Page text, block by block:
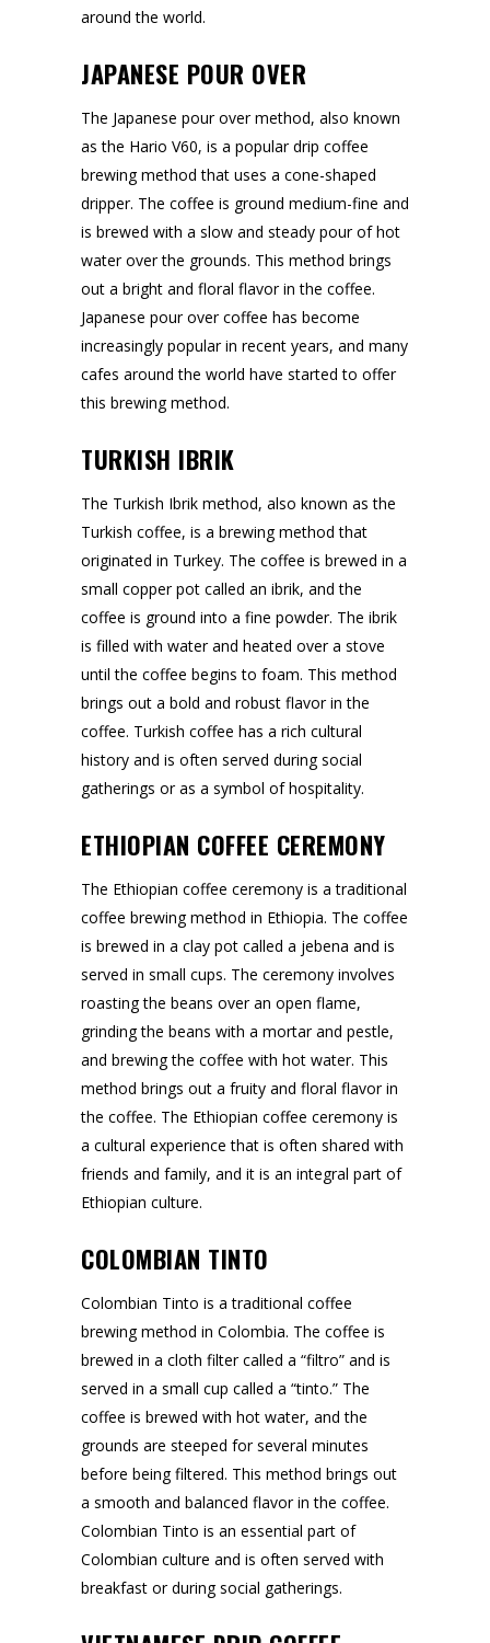
around the world.
JAPANESE POUR OVER
The Japanese pour over method, also known
as the Hario V60, is a popular drip coffee
brewing method that uses a cone-shaped
dripper. The coffee is ground medium-fine and
is brewed with a slow and steady pour of hot
water over the grounds. This method brings
out a bright and floral flavor in the coffee.
Japanese pour over coffee has become
increasingly popular in recent years, and many
cafes around the world have started to offer
this brewing method.
TURKISH IBRIK
The Turkish Ibrik method, also known as the
Turkish coffee, is a brewing method that
originated in Turkey. The coffee is brewed in a
small copper pot called an ibrik, and the
coffee is ground into a fine powder. The ibrik
is filled with water and heated over a stove
until the coffee begins to foam. This method
brings out a bold and robust flavor in the
coffee. Turkish coffee has a rich cultural
history and is often served during social
gatherings or as a symbol of hospitality.
ETHIOPIAN COFFEE CEREMONY
The Ethiopian coffee ceremony is a traditional
coffee brewing method in Ethiopia. The coffee
is brewed in a clay pot called a jebena and is
served in small cups. The ceremony involves
roasting the beans over an open flame,
grinding the beans with a mortar and pestle,
and brewing the coffee with hot water. This
method brings out a fruity and floral flavor in
the coffee. The Ethiopian coffee ceremony is
a cultural experience that is often shared with
friends and family, and it is an integral part of
Ethiopian culture.
COLOMBIAN TINTO
Colombian Tinto is a traditional coffee
brewing method in Colombia. The coffee is
brewed in a cloth filter called a “filtro” and is
served in a small cup called a “tinto.” The
coffee is brewed with hot water, and the
grounds are steeped for several minutes
before being filtered. This method brings out
a smooth and balanced flavor in the coffee.
Colombian Tinto is an essential part of
Colombian culture and is often served with
breakfast or during social gatherings.